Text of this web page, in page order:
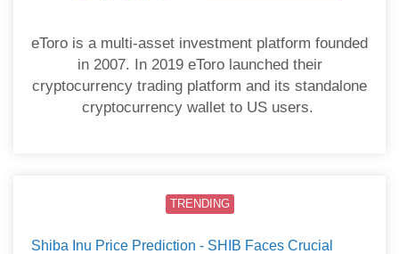
eToro is a multi-asset investment platform founded
in 2007. In 2019 eToro launched their
cryptocurrency trading platform and its standalone
cryptocurrency wallet to US users.
TRENDING
Shiba Inu Price Prediction - SHIB Faces Crucial